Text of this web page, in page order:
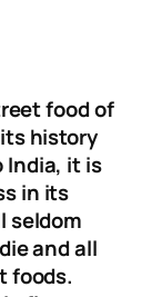
food of
history
India, it is
in its
seldom
and all
foods.